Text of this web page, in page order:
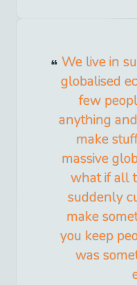
We live in
globalised
few
anything
make
massive
what if all
suddenly
make
you keep
was